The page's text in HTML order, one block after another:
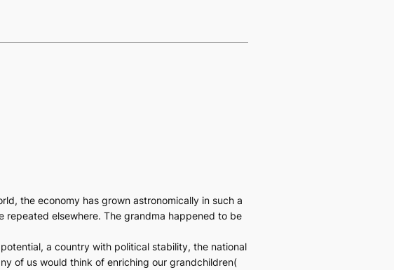
the economy has grown astronomically in such a
elsewhere. The grandma happened to be
a country with political stability, the national
of us would think of enriching our grandchildren(